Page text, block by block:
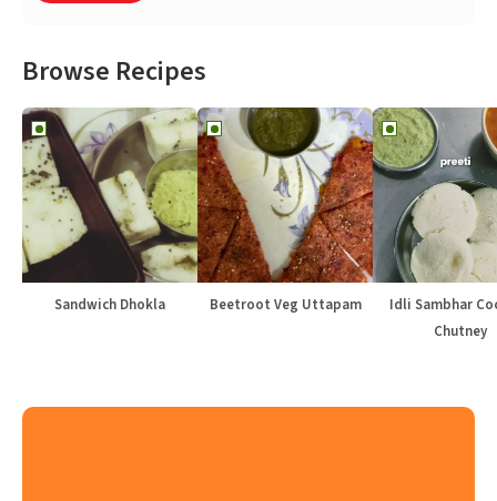
Browse Recipes
Sandwich Dhokla Beetroot Veg Uttapam
Idli Sambhar
Chutney